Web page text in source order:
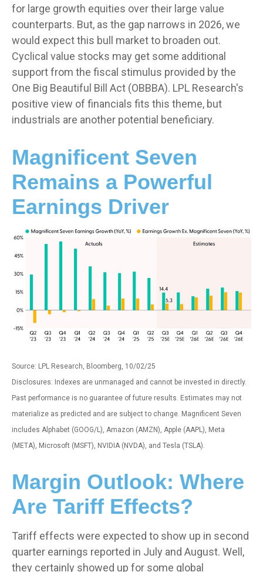
for large growth equities over their large value
counterparts. But, as the gap narrows in 2026, we
would expect this bull market to broaden out.
Cyclical value stocks may get some additional
support from the fiscal stimulus provided by the
One Big Beautiful Bill Act (OBBBA). LPL Research's
positive view of financials fits this theme, but
industrials are another potential beneficiary.
Magnificent Seven
Remains a Powerful
Earnings Driver
Source: LPL Research, Bloomberg, 10/02/25
Disclosures: Indexes are unmanaged and cannot be invested in directly.
Past performance is no guarantee of future results. Estimates may not
materialize as predicted and are subject to change. Magnificent Seven
includes Alphabet (GOOG/L), Amazon (AMZN), Apple (AAPL), Meta
(META), Microsoft (MSFT), NVIDIA (NVDA), and Tesla (TSLA).
Margin Outlook: Where
Are Tariff Effects?
Tariff effects were expected to show up in second
quarter earnings reported in July and August. Well,
they certainly showed up for some global